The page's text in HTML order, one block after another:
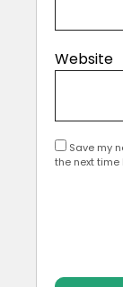
Website
Save my
the next time